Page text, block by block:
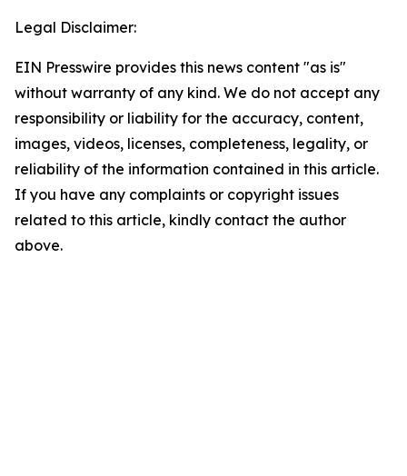
Legal Disclaimer:
EIN Presswire provides this news content "as is"
without warranty of any kind. We do not accept any
responsibility or liability for the accuracy, content,
images, videos, licenses, completeness, legality, or
reliability of the information contained in this article.
If you have any complaints or copyright issues
related to this article, kindly contact the author
above.